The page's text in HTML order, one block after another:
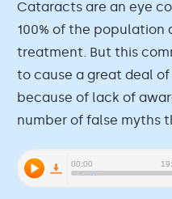
Cataracts are an eye
100% of the population
treatment. But this
to cause a great deal
because of lack of
number of false myths